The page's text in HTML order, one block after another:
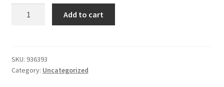
30
MG
Add to cart
SKU: 936393
Category: Uncategorized